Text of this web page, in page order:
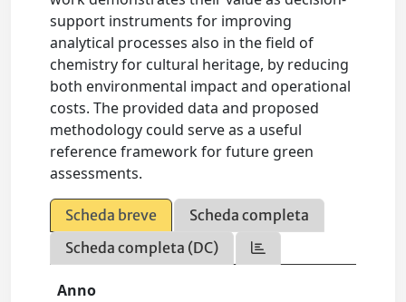
support instruments for improving
analytical processes also in the field of
chemistry for cultural heritage, by reducing
both environmental impact and operational
costs. The provided data and proposed
methodology could serve as a useful
reference framework for future green
assessments.
Scheda breve
Scheda completa
Scheda completa (DC)
Anno